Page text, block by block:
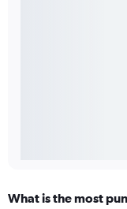
What is the most